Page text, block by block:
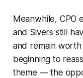
Meanwhile, CPO
and Sivers still
and remain
beginning to
theme — the